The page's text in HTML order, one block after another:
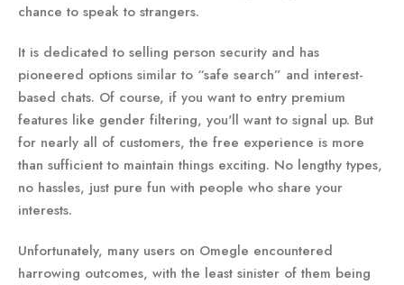
chance to speak to strangers.
It is dedicated to selling person security and has
pioneered options similar to “safe search” and interest-
based chats. Of course, if you want to entry premium
features like gender filtering, you'll want to signal up. But
for nearly all of customers, the free experience is more
than sufficient to maintain things exciting. No lengthy types,
no hassles, just pure fun with people who share your
interests.
Unfortunately, many users on Omegle encountered
harrowing outcomes, with the least sinister of them being